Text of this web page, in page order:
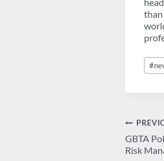
than
Post
Tags:
#
GBTA
Risk